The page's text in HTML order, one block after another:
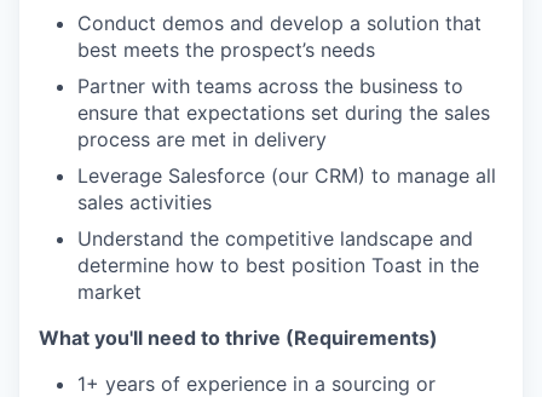
Conduct demos and develop a solution that
best meets the prospect’s needs
Partner with teams across the business to
ensure that expectations set during the sales
process are met in delivery
Leverage Salesforce (our CRM) to manage all
sales activities
Understand the competitive landscape and
determine how to best position Toast in the
market
What you'll need to thrive (Requirements)
1+ years of experience in a sourcing or